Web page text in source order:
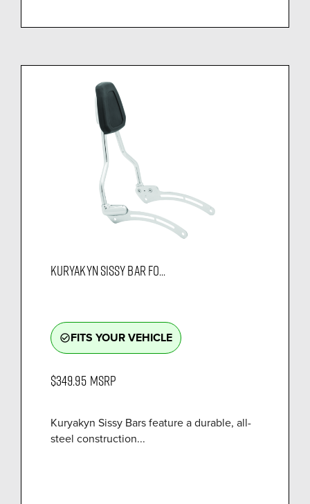
KURYAKYN SISSY BAR FO...
check_circle_outlineFITS YOUR VEHICLE
$349.95 MSRP
Kuryakyn Sissy Bars feature a durable, all-
steel construction...